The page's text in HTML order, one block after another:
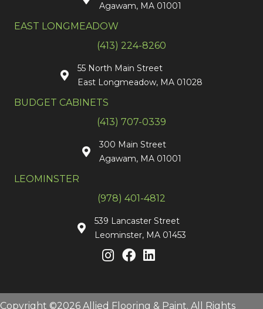
Agawam, MA 01001
EAST LONGMEADOW
(413) 224-8260
55 North Main Street
East Longmeadow, MA 01028
BUDGET CABINETS
(413) 707-0339
300 Main Street
Agawam, MA 01001
LEOMINSTER
(978) 401-4812
539 Lancaster Street
Leominster, MA 01453
Copyright ©2026 Allied Flooring & Paint. All Rights